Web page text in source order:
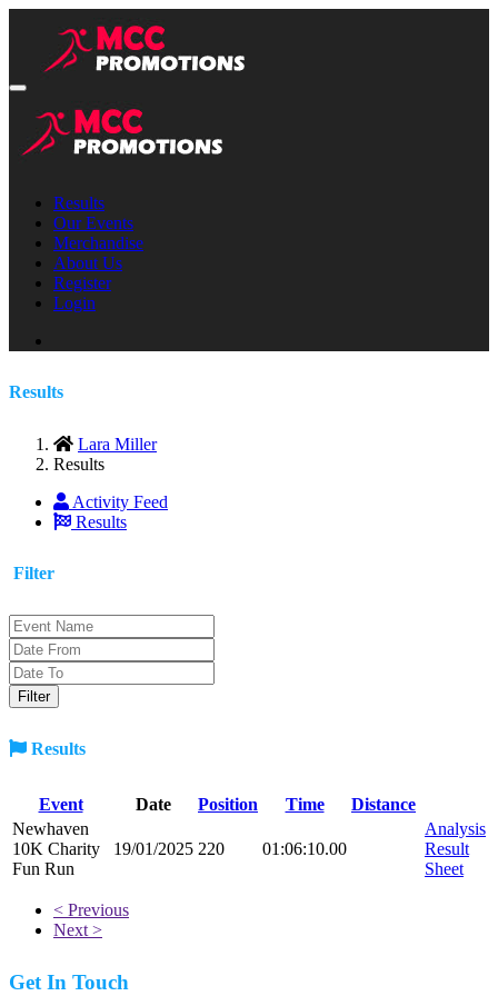
Results
Our Events
Merchandise
About Us
Register
Login
Results
Lara Miller
Results
Activity Feed
Results
Filter
Results
Event Date Position Time
Distance
Newhaven
10K Charity
Fun Run
19/01/2025 220 01:06:10.00
Analysis
Result
Sheet
< Previous
Next >
Get In Touch